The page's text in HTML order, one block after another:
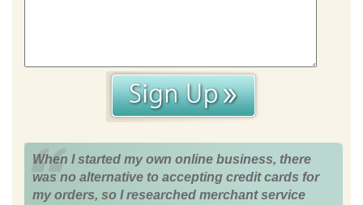
When I started my own online business, there
was no alternative to accepting credit cards for
my orders, so I researched merchant service